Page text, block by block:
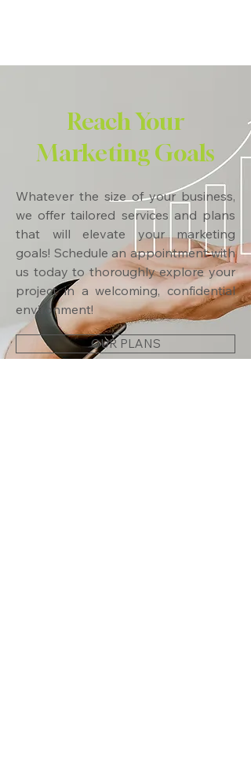
Reach Your
Marketing Goals
Whatever the size of your business,
we offer tailored services and plans
that will elevate your marketing
goals! Schedule an appointment with
us today to thoroughly explore your
project in a welcoming, confidential
environment!
OUR PLANS